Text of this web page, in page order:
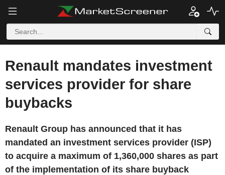
Renault mandates investment
services provider for share
buybacks
Renault Group has announced that it has
mandated an investment services provider (ISP)
to acquire a maximum of 1,360,000 shares as part
of the implementation of its share buyback